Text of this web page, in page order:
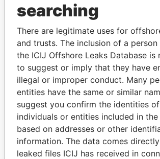
Pandora
Panama Papers
searching
There are legitimate uses for
and trusts. The inclusion of a
the ICIJ Offshore Leaks Database is
to suggest or imply that they have
illegal or improper conduct. Many
entities have the same or similar
suggest you confirm the identities
individuals or entities included in
based on addresses or other
information. The data comes
leaked files ICIJ has received in